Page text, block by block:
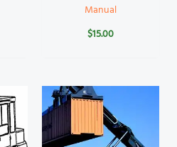
Manual
$15.00